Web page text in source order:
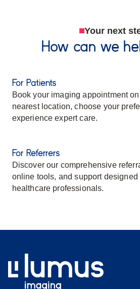
Your next
How can we
For Patients
Book your imaging appointment
nearest location, choose your
experience expert care.
For Referrers
Discover our comprehensive
online tools, and support
healthcare professionals.